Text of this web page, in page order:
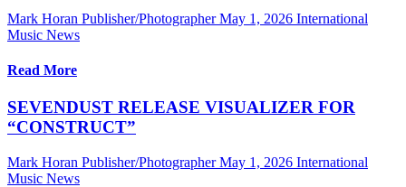
Mark Horan Publisher/Photographer May 1, 2026 International
Music News
Read More
SEVENDUST RELEASE VISUALIZER FOR
“CONSTRUCT”
Mark Horan Publisher/Photographer May 1, 2026 International
Music News